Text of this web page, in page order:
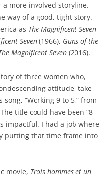
more involved storyline.
way of a good, tight story.
as The Magnificent Seven
Seven (1966), Guns of the
Magnificent Seven (2016).
of three women who,
attitude, take
song, “Working 9 to 5,” from
title could have been “8
impactful. I had a job where
putting that time frame into
movie, Trois hommes et un